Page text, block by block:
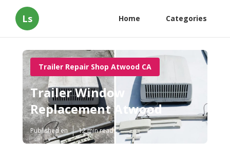
Ls Home Categories
Trailer Repair Shop Atwood CA
Trailer Window
Replacement Atwood
Published en 12 min read